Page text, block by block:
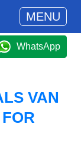
MENU
WhatsApp
VAN